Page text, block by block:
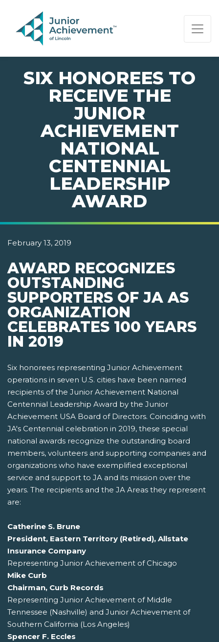
PAGE NAVIGATION:
END OF PAGE NAVIGATION.
SIX HONOREES TO
RECEIVE THE
JUNIOR
ACHIEVEMENT
NATIONAL
CENTENNIAL
LEADERSHIP
AWARD
February 13, 2019
AWARD RECOGNIZES
OUTSTANDING
SUPPORTERS OF JA AS
ORGANIZATION
CELEBRATES 100 YEARS
IN 2019
Six honorees representing Junior Achievement
operations in seven U.S. cities have been named
recipients of the Junior Achievement National
Centennial Leadership Award by the Junior
Achievement USA Board of Directors. Coinciding with
JA's Centennial celebration in 2019, these special
national awards recognize the outstanding board
members, volunteers and supporting companies and
organizations who have exemplified exceptional
service and support to JA and its mission over the
years. The recipients and the JA Areas they represent
are:
Catherine S. Brune
President, Eastern Territory (Retired), Allstate
Insurance Company
Representing Junior Achievement of Chicago
Mike Curb
Chairman, Curb Records
Representing Junior Achievement of Middle
Tennessee (Nashville) and Junior Achievement of
Southern California (Los Angeles)
Spencer F. Eccles